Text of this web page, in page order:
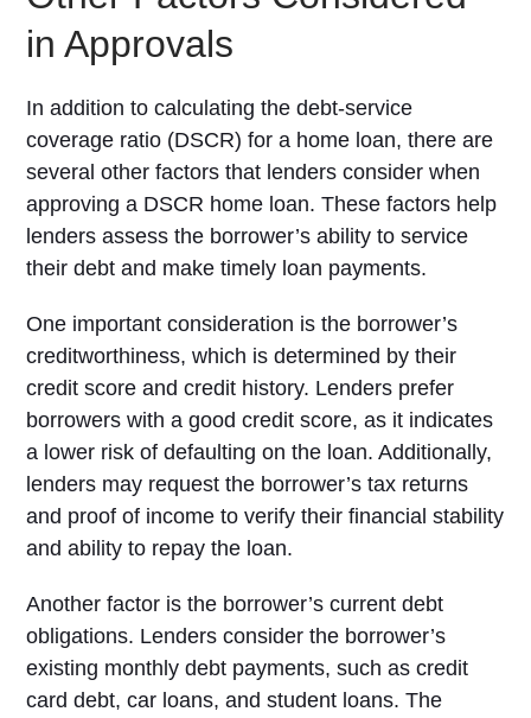
in Approvals
In addition to calculating the debt-service
coverage ratio (DSCR) for a home loan, there are
several other factors that lenders consider when
approving a DSCR home loan. These factors help
lenders assess the borrower’s ability to service
their debt and make timely loan payments.
One important consideration is the borrower’s
creditworthiness, which is determined by their
credit score and credit history. Lenders prefer
borrowers with a good credit score, as it indicates
a lower risk of defaulting on the loan. Additionally,
lenders may request the borrower’s tax returns
and proof of income to verify their financial stability
and ability to repay the loan.
Another factor is the borrower’s current debt
obligations. Lenders consider the borrower’s
existing monthly debt payments, such as credit
card debt, car loans, and student loans. The